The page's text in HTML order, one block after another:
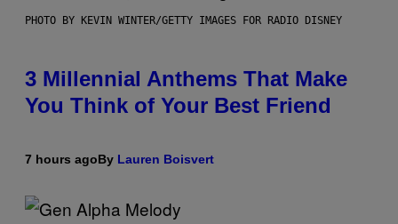
PHOTO BY KEVIN WINTER/GETTY IMAGES FOR RADIO DISNEY
3 Millennial Anthems That Make
You Think of Your Best Friend
7 hours agoBy Lauren Boisvert